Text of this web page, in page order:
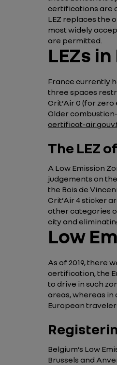
certifications are
LEZ replaces the
most widely
are permitted.
LEZs
France currently
three spaces
Crit’Air 0 (for
Older
certificat-
The LEZ
A Low Emission
judgements on
the Bois de
Crit’Air 4 sticker
other categories
city and
Low
As of 2019, there
certification, the
to drive in such
areas, whereas
European
Belgium’s Low
Brussels and